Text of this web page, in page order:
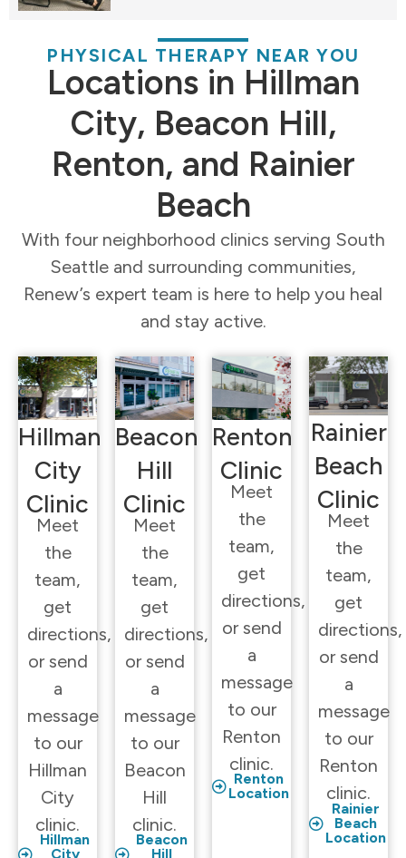
PHYSICAL THERAPY NEAR YOU
Locations in Hillman
City, Beacon Hill,
Renton, and Rainier
Beach
With four neighborhood clinics serving South
Seattle and surrounding communities,
Renew’s expert team is here to help you heal
and stay active.
Hillman
City
Clinic
Meet
the
team,
get
directions,
or send
a
message
to our
Hillman
City
clinic.
Hillman
City
Beacon
Hill
Clinic
Meet
the
team,
get
directions,
or send
a
message
to our
Beacon
Hill
clinic.
Beacon
Hill
Renton
Clinic
Meet
the
team,
get
directions,
or send
a
message
to our
Renton
clinic.
Renton
Location
Rainier
Beach
Clinic
Meet
the
team,
get
directions,
or send
a
message
to our
Renton
clinic.
Rainier
Beach
Location